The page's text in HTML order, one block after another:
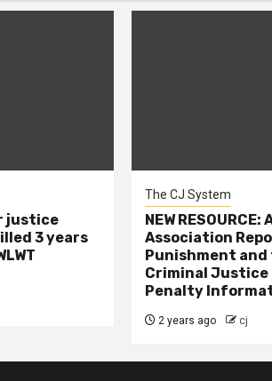
justice
3 years
The CJ System
NEW
Association
Punishment
Criminal Justice
Penalty
2 years ago cj